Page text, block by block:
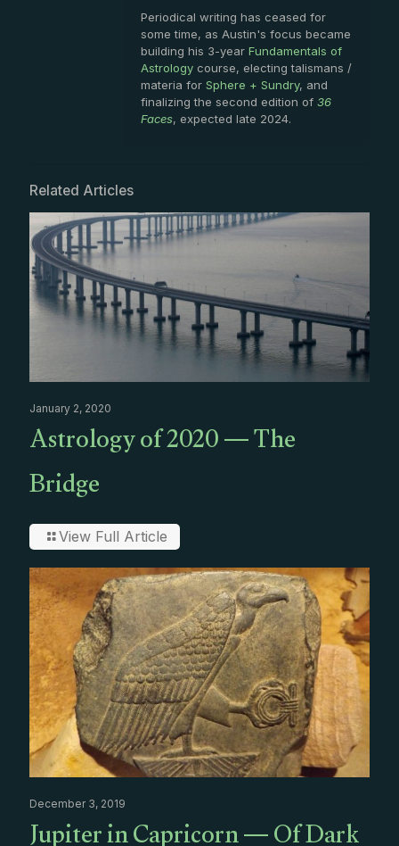
Periodical writing has ceased for
some time, as Austin's focus became
building his 3-year Fundamentals of
Astrology course, electing talismans /
materia for Sphere + Sundry, and
finalizing the second edition of 36
Faces, expected late 2024.
Related Articles
January 2, 2020
Astrology of 2020 — The
Bridge
View Full Article
December 3, 2019